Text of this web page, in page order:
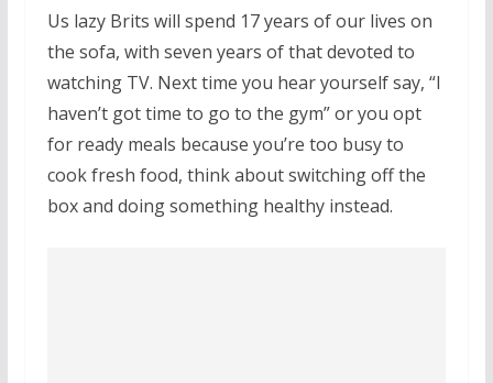
Us lazy Brits will spend 17 years of our lives on
the sofa, with seven years of that devoted to
watching TV. Next time you hear yourself say, “I
haven’t got time to go to the gym” or you opt
for ready meals because you’re too busy to
cook fresh food, think about switching off the
box and doing something healthy instead.